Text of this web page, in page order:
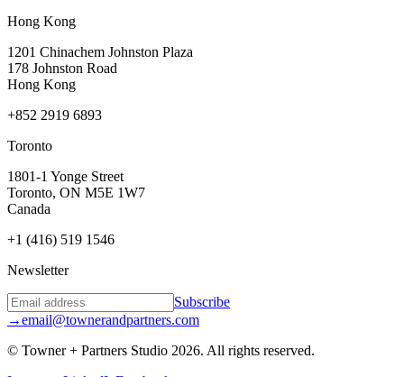
Hong Kong
1201 Chinachem Johnston Plaza
178 Johnston Road
Hong Kong
+852 2919 6893
Toronto
1801-1 Yonge Street
Toronto, ON M5E 1W7
Canada
+1 (416) 519 1546
Newsletter
Subscribe
→email@townerandpartners.com
© Towner + Partners Studio 2026. All rights reserved.